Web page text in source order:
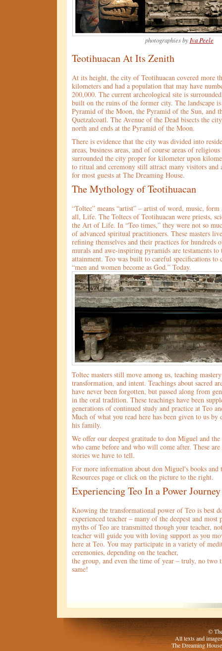
photographies by Iva Peele
Teotihuacan At Its Zenith
At its height, the city of Teotihuacan covered more
kilometers and had a population that may have
200,000. The current archeological site is
built on the ruins of the former city. The landscape
Pyramid of the Moon, the Pyramid of the Sun, and
Quetzalcoatl. The Avenue of the Dead bisects the
north and ends at the Pyramid of the Moon.
There is evidence that the city was divided into
areas, business areas, and of course areas of
surrounded the city proper for kilometer upon
to ritual and ceremony still attract many visitors and
for most guests at The Dreaming House.
The Mythology of Teotihuacan
“Toltec” means “artist” – artist of word, music,
all, Life. The Toltecs of Teotihuacan were priests,
the Art of Life. In “Teo times,” they were not so
of advanced spiritual practitioners. These masters
refining themselves and their practices for hundreds
murals and awe-inspiring pyramids are testaments
attainment. Teo was built to careful specifications to
“men and women become as God.” Today.
Toltec masters still move among us, teaching
transformation, and intent. Teachings about sacred
have never been forgotten, but passed along from
in the oral tradition. These teachings have been
generations of continued study and practice at Teo
Much of what you read here has been given to us
his family.
We offer our deepest gratitude to don Miguel and the
who came before and who will come after. These
stories we have to tell.
For more information about don Miguel's books and
Resources page or click on the picture to the right.
Experiencing Teo In a Power Journey
Knowing the transformational power of Teo is best
experienced teacher – many of the deepest and most
myths of Teo are transmitted though your teacher,
teacher will guide you with loving support as you
here at Teo. You may participate in a variety of
ceremonies, depending on the teacher,
the group, and even the time of year – truly, no two
same!
©
All texts and
The Dreaming House